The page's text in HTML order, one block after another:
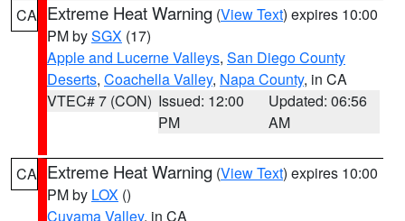
CA Extreme Heat Warning (View Text) expires 10:00
PM bySGX (17)
Apple and Lucerne Valleys, San Diego County
Deserts, Coachella Valley, Napa County, in CA
VTEC# 7 (CON) Issued: 12:00
PM
Updated: 06:56
AM
CA Extreme Heat Warning (View Text) expires 10:00
PM by LOX ()
Cuyama Valley, in CA